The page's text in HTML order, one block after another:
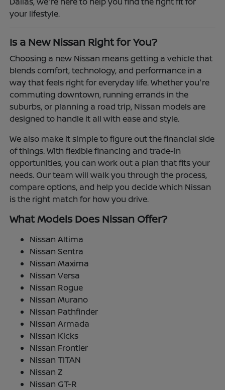
your lifestyle.
Is a New Nissan Right for You?
Choosing a new Nissan means getting a vehicle that
blends comfort, technology, and performance in a
way that feels right for everyday life. Whether you're
commuting downtown, running errands in the
suburbs, or planning a road trip, Nissan models are
designed to handle it all with ease and style.
We also make it simple to figure out the financial side
of things. With flexible financing and trade-in
opportunities, you can work out a plan that fits your
needs. Our team will walk you through the process,
compare options, and help you decide which Nissan
is the right match for how you drive.
What Models Does Nissan Offer?
Nissan Altima
Nissan Sentra
Nissan Maxima
Nissan Versa
Nissan Rogue
Nissan Murano
Nissan Pathfinder
Nissan Armada
Nissan Kicks
Nissan Frontier
Nissan TITAN
Nissan Z
Nissan GT-R